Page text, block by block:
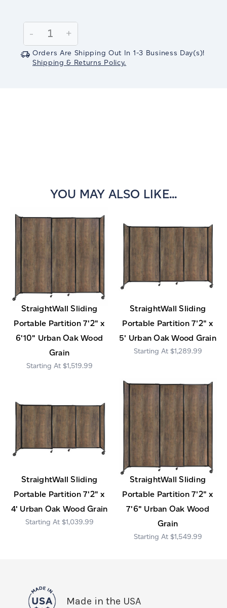
Stock:
Decrease
Quantity:
-
Increase
Quantity:
+
Orders Are Shipping Out In 1-3 Business Day(s)!
Shipping & Returns Policy.
YOU MAY ALSO LIKE...
StraightWall Sliding
Portable Partition 7'2" x
6'10" Urban Oak Wood
Grain
$1,519.99
StraightWall Sliding
Portable Partition 7'2" x
5' Urban Oak Wood Grain
$1,289.99
StraightWall Sliding
Portable Partition 7'2" x
4' Urban Oak Wood Grain
$1,039.99
StraightWall Sliding
Portable Partition 7'2" x
7'6" Urban Oak Wood
Grain
$1,549.99
Made in the USA